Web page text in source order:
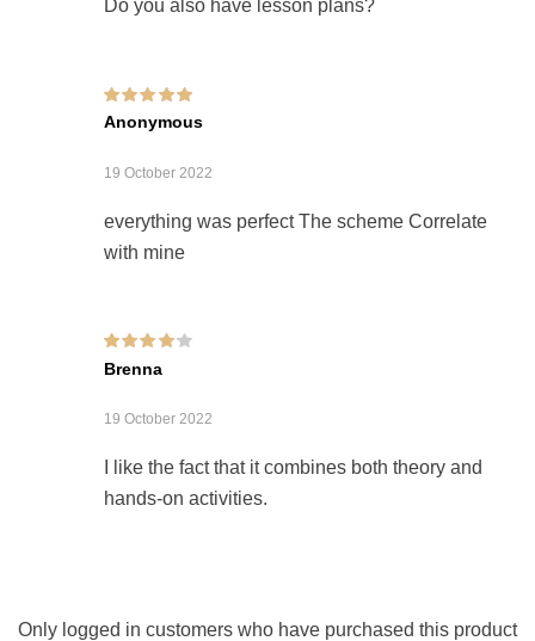
Do you also have lesson plans?
Rated
Anonymous
19 October 2022
everything was perfect The scheme Correlate
with mine
Rated
5
Brenna
19 October 2022
I like the fact that it combines both theory and
hands-on activities.
Only logged in customers who have purchased this product